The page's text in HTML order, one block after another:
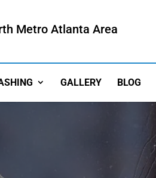
Metro Atlanta Area
GALLERY BLOG